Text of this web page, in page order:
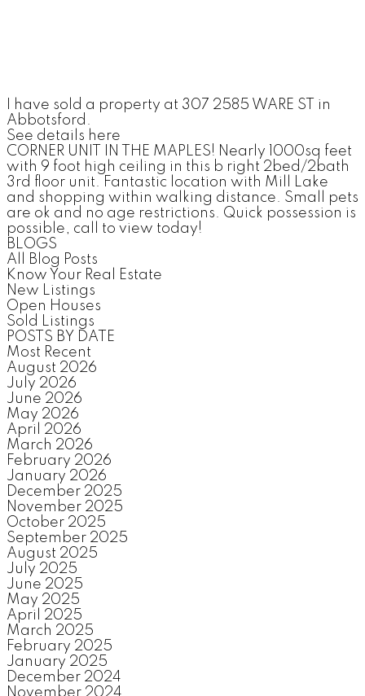
I have sold a property at 307 2585 WARE ST in
Abbotsford.
See details here
CORNER UNIT IN THE MAPLES! Nearly 1000sq feet
with 9 foot high ceiling in this b right 2bed/2bath
3rd floor unit. Fantastic location with Mill Lake
and shopping within walking distance. Small pets
are ok and no age restrictions. Quick possession is
possible, call to view today!
BLOGS
All Blog Posts
Know Your Real Estate
New Listings
Open Houses
Sold Listings
POSTS BY DATE
Most Recent
August 2026
July 2026
June 2026
May 2026
April 2026
March 2026
February 2026
January 2026
December 2025
November 2025
October 2025
September 2025
August 2025
July 2025
June 2025
May 2025
April 2025
March 2025
February 2025
January 2025
December 2024
November 2024